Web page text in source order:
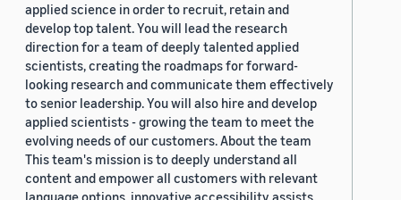
applied science in order to recruit, retain and
develop top talent. You will lead the research
direction for a team of deeply talented applied
scientists, creating the roadmaps for forward-
looking research and communicate them effectively
to senior leadership. You will also hire and develop
applied scientists - growing the team to meet the
evolving needs of our customers. About the team
This team's mission is to deeply understand all
content and empower all customers with relevant
language options, innovative accessibility assists,